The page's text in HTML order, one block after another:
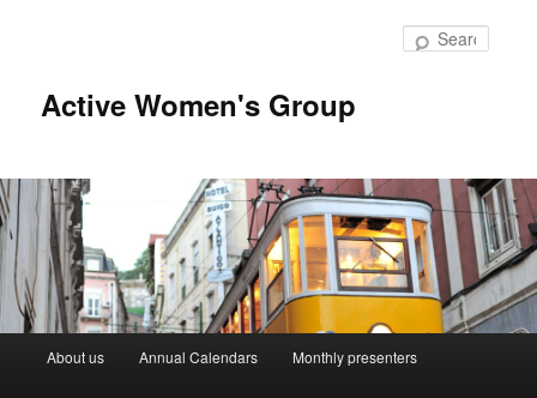
Active Women's Group
About us Annual Calendars Monthly presenters